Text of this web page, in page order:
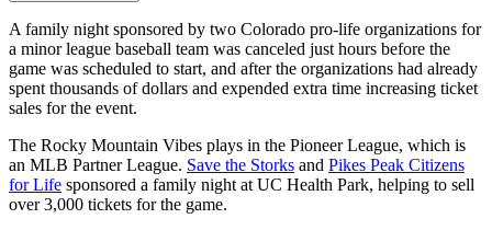
A family night sponsored by two Colorado pro-life organizations for
a minor league baseball team was canceled just hours before the
game was scheduled to start, and after the organizations had already
spent thousands of dollars and expended extra time increasing ticket
sales for the event.
The Rocky Mountain Vibes plays in the Pioneer League, which is
an MLB Partner League. Save the Storks and Pikes Peak Citizens
for Life sponsored a family night at UC Health Park, helping to sell
over 3,000 tickets for the game.